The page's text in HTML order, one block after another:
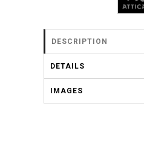
DESCRIPTION
DETAILS
IMAGES